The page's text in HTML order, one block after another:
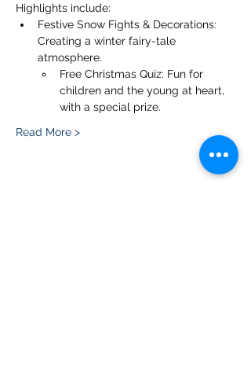
Highlights include:
Festive Snow Fights & Decorations:
Creating a winter fairy-tale
atmosphere.
Free Christmas Quiz: Fun for
children and the young at heart,
with a special prize.
Read More >